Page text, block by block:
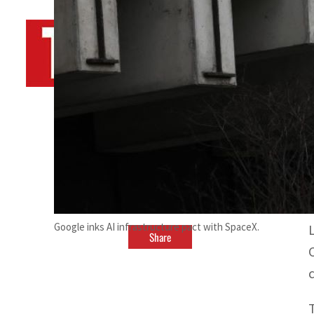
Google inks AI infrastructure pact with SpaceX.
TRENDS Desk AFP
April 14, 2024 4:00 pm
Share